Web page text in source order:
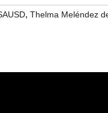
, Thelma Meléndez